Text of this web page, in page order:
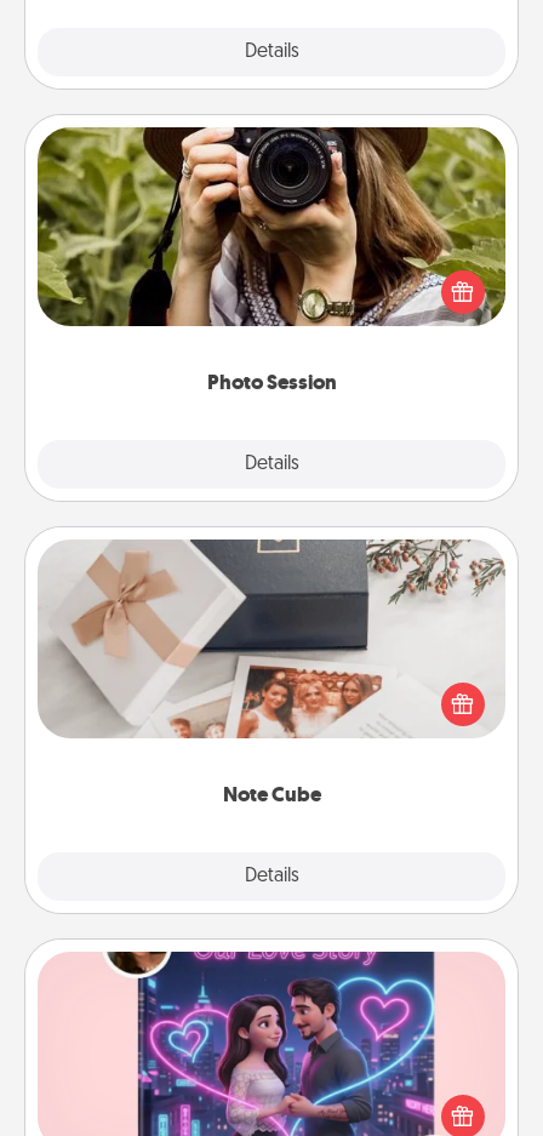
Details
Photo Session
Details
Photo Session
Most people treasure photos and love to share
them. A photo session with a local photographer
makes a great gift that will be cherished for years to
Note Cube
Details
Note Cube
Here's a fun and memorable gift for those fluent in
several love languages.
Love Story Book
Tell them exactly why you love them in a love story
book. Answer 10 questions, and we create the